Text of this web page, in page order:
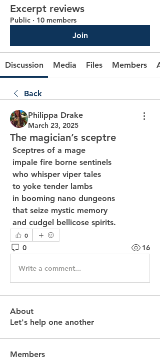
Excerpt reviews
Public · 10 members
Join
Discussion Media Files Members
Back
Philippa Drake
March 23, 2025
The magician’s sceptre
Sceptres of a mage
impale fire borne sentinels
who whisper viper tales
to yoke tender lambs
in booming nano dungeons
that seize mystic memory
and cudgel bellicose spirits.
0
0 16
Write a comment...
About
Let's help one another
Members